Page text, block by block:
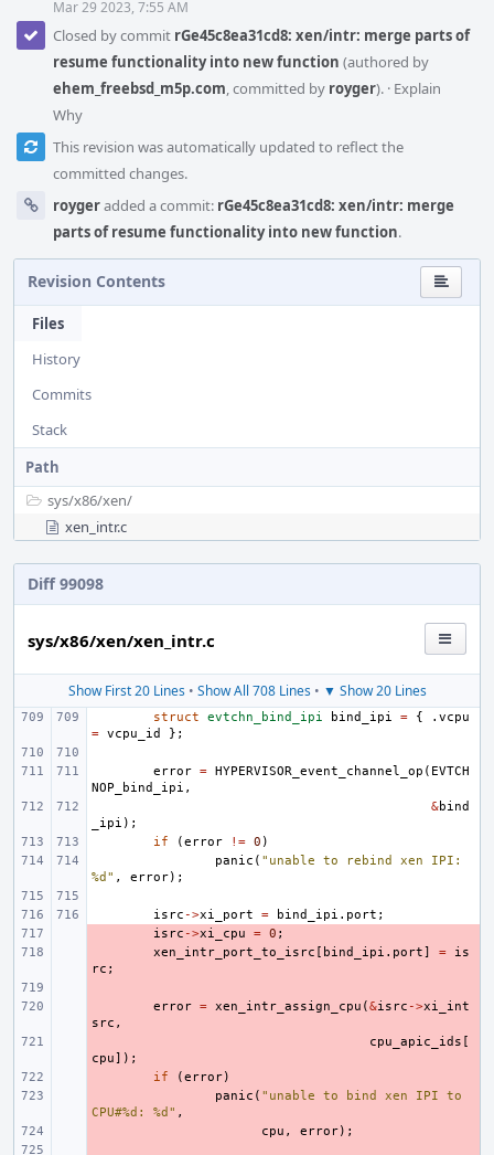
Mar 29 2023, 7:55 AM
Closed by commit rGe45c8ea31cd8: xen/intr: merge parts of
resume functionality into new function (authored by
ehem_freebsd_m5p.com, committed by royger). · Explain
Why
This revision was automatically updated to reflect the
committed changes.
roygeradded a commit: rGe45c8ea31cd8: xen/intr: merge
parts of resume functionality into new function.
Revision Contents
Files
History
Commits
Stack
Path
sys/x86/xen/
xen_intr.c
Diff 99098
sys/x86/xen/xen_intr.c
Show First 20 Lines• Show All 708 Lines• ▼ Show 20 Lines
struct evtchn_bind_ipi bind_ipi = { . vcpu
= vcpu_id };
error = HYPERVISOR_event_channel_op ( EVTCH
NOP_bind_ipi ,
&bind
_ipi );
if
(error != 0 )
panic ( "unable to rebind xen IPI:
%d" , error);
isrc ->xi_port = bind_ipi . port ;
isrc ->xi_cpu = 0 ;
xen_intr_port_to_isrc [ bind_ipi . port] =
is
rc ;
error = xen_intr_assign_cpu (&isrc ->xi_int
src ,
cpu_apic_ids [
cpu]);
if (error)
panic ( "unable to bind xen IPI to
CPU#%d: %d" ,
cpu , error);